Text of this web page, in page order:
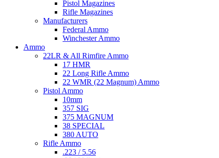
Pistol Magazines
Rifle Magazines
Manufacturers
Federal Ammo
Winchester Ammo
Ammo
22LR & All Rimfire Ammo
17 HMR
22 Long Rifle Ammo
22 WMR (22 Magnum) Ammo
Pistol Ammo
10mm
357 SIG
375 MAGNUM
38 SPECIAL
380 AUTO
Rifle Ammo
.223 / 5.56